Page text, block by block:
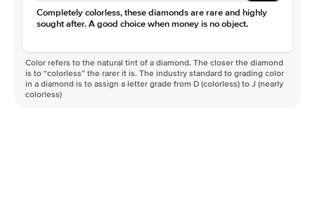
Completely colorless, these diamonds are rare and highly
sought after. A good choice when money is no object.
Color refers to the natural tint of a diamond. The closer the diamond
is to “colorless” the rarer it is. The industry standard to grading color
in a diamond is to assign a letter grade from D (colorless) to J (nearly
colorless)